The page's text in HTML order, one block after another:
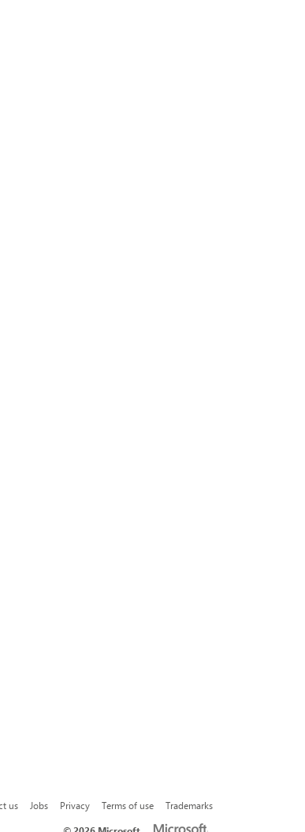
us Jobs Privacy Terms of use
Trademarks